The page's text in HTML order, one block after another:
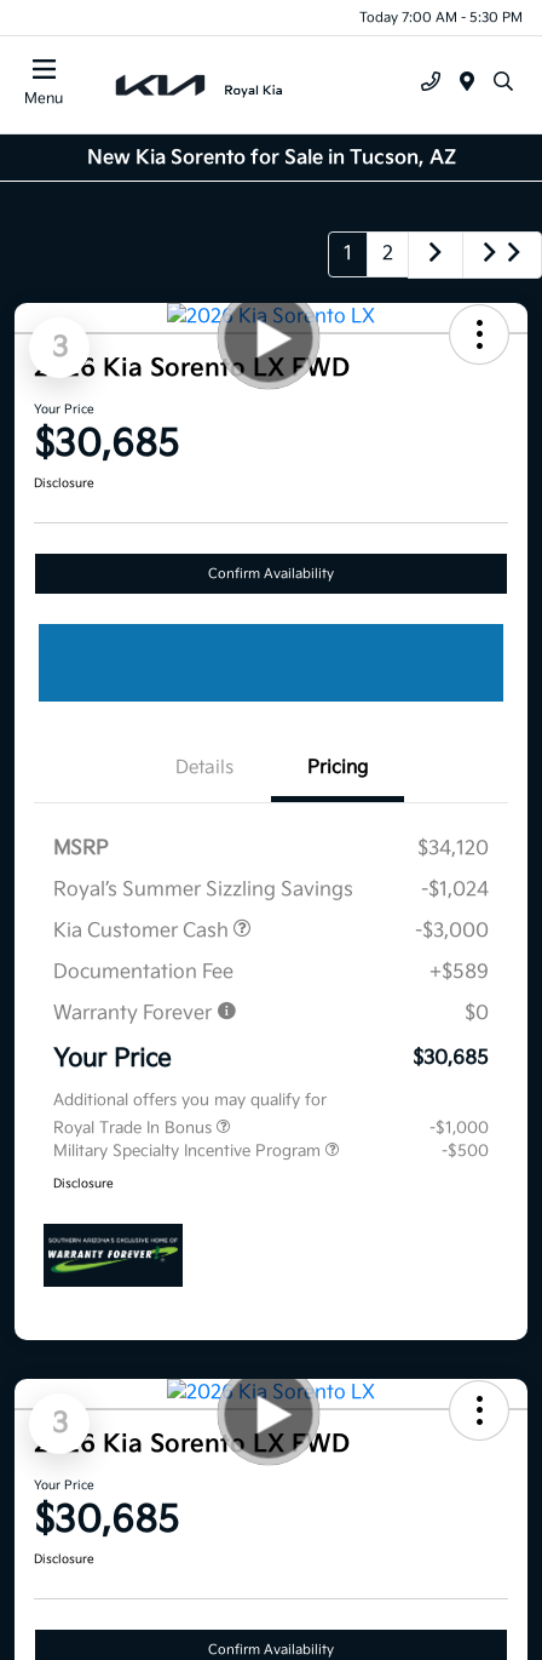
Today 7:00 AM - 5:30 PM
Menu
New Kia Sorento for Sale in Tucson, AZ
1 2
3
2026 Kia Sorento LX FWD
Your Price
$30,685
Disclosure
Confirm Availability
Details Pricing
MSRP
$34,120
Royal’s Summer Sizzling Savings
-$1,024
Kia Customer Cash
-$3,000
Documentation Fee
+$589
Warranty Forever
$0
Your Price $30,685
Additional offers you may qualify for
Royal Trade In Bonus
-$1,000
Military Specialty Incentive Program
-$500
Disclosure
3
2026 Kia Sorento LX FWD
Your Price
$30,685
Disclosure
Confirm Availability